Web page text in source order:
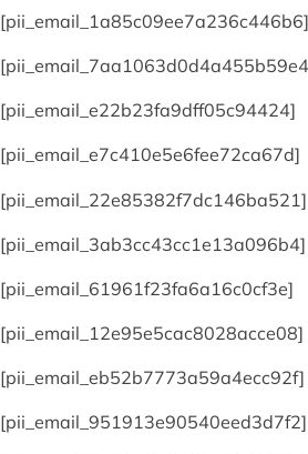
[pii_email_1a85c09ee7a236c446b6]
[pii_email_e22b23fa9dff05c94424]
[pii_email_e7c410e5e6fee72ca67d]
[pii_email_22e85382f7dc146ba521]
[pii_email_3ab3cc43cc1e13a096b4]
[pii_email_61961f23fa6a16c0cf3e]
[pii_email_12e95e5cac8028acce08]
[pii_email_eb52b7773a59a4ecc92f]
[pii_email_951913e90540eed3d7f2]